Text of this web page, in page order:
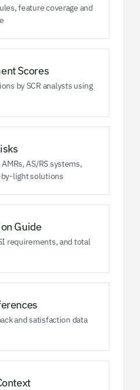
feature coverage and
Scores
by SCR analysts using
AS/RS systems,
light solutions
Guide
requirements, and total
and satisfaction data